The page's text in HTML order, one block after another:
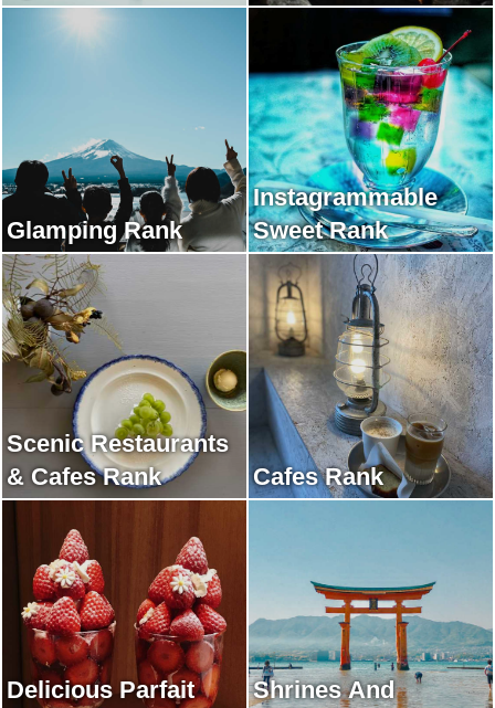
Glamping Rank
Instagrammable
Sweet Rank
Scenic Restaurants
& Cafes Rank
Cafes Rank
Delicious Parfait
Shrines And